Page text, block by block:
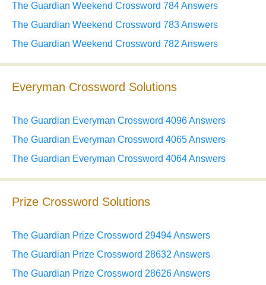
The Guardian Weekend Crossword 784 Answers
The Guardian Weekend Crossword 783 Answers
The Guardian Weekend Crossword 782 Answers
Everyman Crossword Solutions
The Guardian Everyman Crossword 4096 Answers
The Guardian Everyman Crossword 4065 Answers
The Guardian Everyman Crossword 4064 Answers
Prize Crossword Solutions
The Guardian Prize Crossword 29494 Answers
The Guardian Prize Crossword 28632 Answers
The Guardian Prize Crossword 28626 Answers